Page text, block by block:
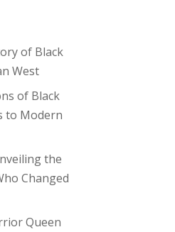
of Black
West
of Black
to Modern
the
Changed
Queen